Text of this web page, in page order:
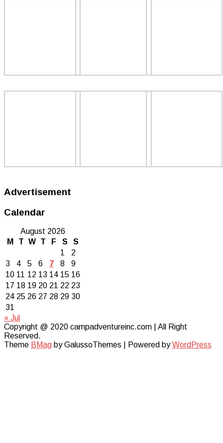
Advertisement
Calendar
August 2026
M
T W T F S
S
1
2
3
4 5 6 7 8
9
10 11 12 13 14 15 16
17 18 19 20 21 22 23
24 25 26 27 28 29 30
31
« Jul
Copyright @ 2020 campadventureinc.com | All Right
Reserved.
Theme BMag by GalussoThemes | Powered byWordPress